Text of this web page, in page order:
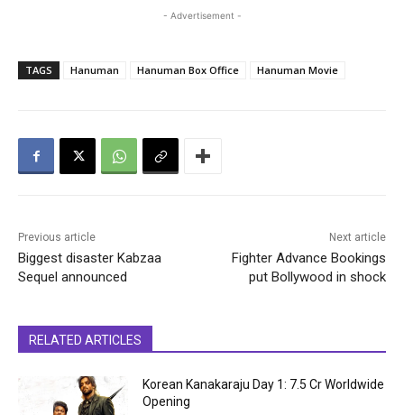
- Advertisement -
TAGS Hanuman Hanuman Box Office Hanuman Movie
Previous article
Biggest disaster Kabzaa
Sequel announced
Next article
Fighter Advance Bookings
put Bollywood in shock
RELATED ARTICLES
Korean Kanakaraju Day 1: ₹7.5 Cr Worldwide
Opening